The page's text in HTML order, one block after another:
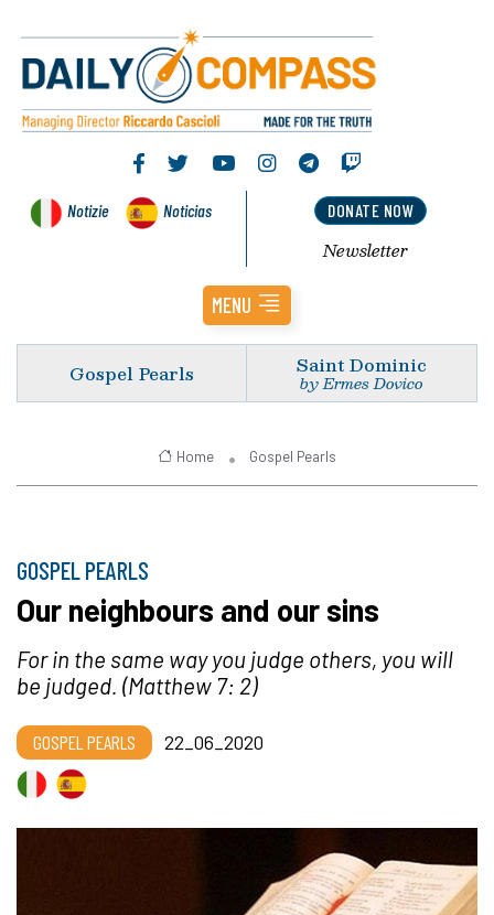
Notizie Noticias DONATE NOW
Newsletter
MENU
Gospel Pearls Saint Dominic
by Ermes Dovico
Home Gospel Pearls
GOSPEL PEARLS
Our neighbours and our sins
For in the same way you judge others, you will
be judged. (Matthew 7: 2)
GOSPEL PEARLS 22_06_2020